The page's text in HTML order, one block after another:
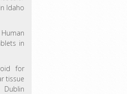
Idaho
in
for
tissue